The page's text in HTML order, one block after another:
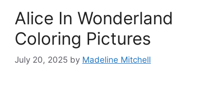
Alice In Wonderland
Coloring Pictures
July 20, 2025 by Madeline Mitchell